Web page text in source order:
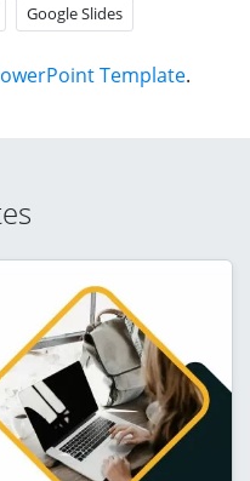
Google Slides
Template.